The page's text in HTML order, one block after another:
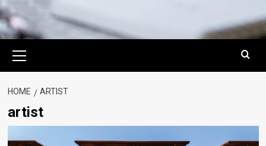
Menu
HOME ARTIST
artist